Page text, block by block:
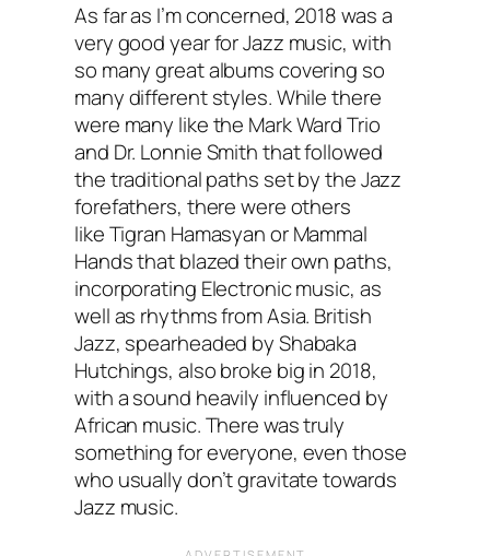
As far as I’m concerned, 2018 was a
very good year for Jazz music, with
so many great albums covering so
many different styles. While there
were many like the Mark Ward Trio
and Dr. Lonnie Smith that followed
the traditional paths set by the Jazz
forefathers, there were others
like Tigran Hamasyan or Mammal
Hands that blazed their own paths,
incorporating Electronic music, as
well as rhythms from Asia. British
Jazz, spearheaded by Shabaka
Hutchings, also broke big in 2018,
with a sound heavily influenced by
African music. There was truly
something for everyone, even those
who usually don’t gravitate towards
Jazz music.